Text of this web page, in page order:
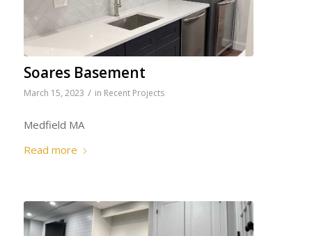
Soares Basement
March 15, 2023 / in Recent Projects
Medfield MA
Read more